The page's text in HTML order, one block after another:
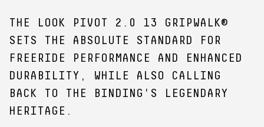
modal
dialog.
THE LOOK PIVOT 2.0 13 GRIPWALK®
SETS THE ABSOLUTE STANDARD FOR
FREERIDE PERFORMANCE AND ENHANCED
DURABILITY, WHILE ALSO CALLING
BACK TO THE BINDING'S LEGENDARY
HERITAGE.